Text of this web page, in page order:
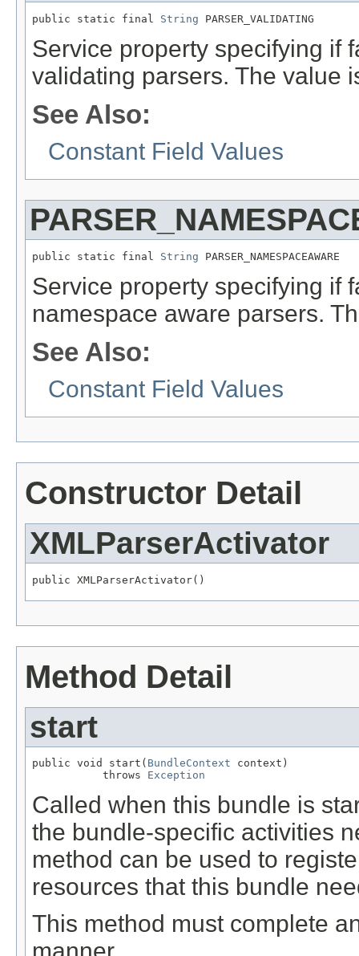
public static final String PARSER_VALIDATING
Service property specifying if
validating parsers. The value
See Also:
Constant Field Values
public static final String PARSER_NAMESPACEAWARE
Service property specifying if
namespace aware parsers.
See Also:
Constant Field Values
Constructor Detail
XMLParserActivator
public XMLParserActivator()
Method Detail
start
public void start( BundleContext context)
           throws
Exception
Called when this bundle is
the bundle-specific activities
method can be used to
resources that this bundle
This method must complete